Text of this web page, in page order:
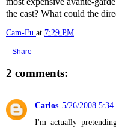
the cast? What could the
Cam-Fu at 7:29 PM
Share
2 comments:
Carlos 5/26/2008 5:34
I'm actually